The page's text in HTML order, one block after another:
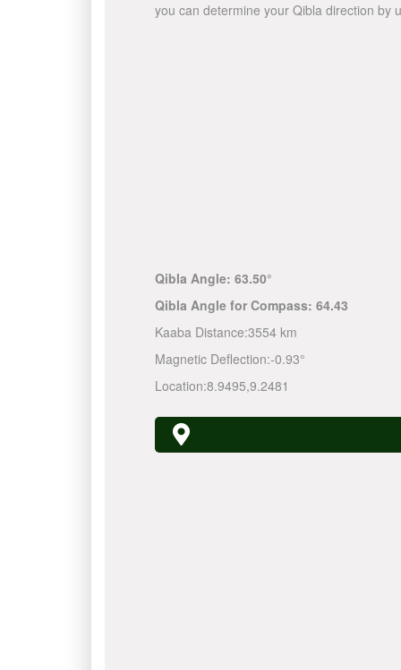
you can determine your Qibla direction by
Qibla Angle: 63.50°
Qibla Angle for Compass: 64.43
Kaaba Distance:3554 km
Magnetic Deflection:-0.93°
Location:8.9495,9.2481